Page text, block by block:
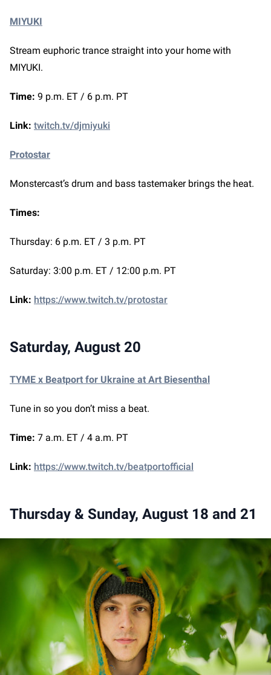
MIYUKI
Stream euphoric trance straight into your home with
MIYUKI.
Time: 9 p.m. ET / 6 p.m. PT
Link: twitch.tv/djmiyuki
Protostar
Monstercast’s drum and bass tastemaker brings the heat.
Times:
Thursday: 6 p.m. ET / 3 p.m. PT
Saturday: 3:00 p.m. ET / 12:00 p.m. PT
Link: https://www.twitch.tv/protostar
Saturday, August 20
TYME x Beatport for Ukraine at Art Biesenthal
Tune in so you don’t miss a beat.
Time: 7 a.m. ET / 4 a.m. PT
Link: https://www.twitch.tv/beatportofficial
Thursday & Sunday, August 18 and 21